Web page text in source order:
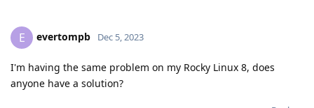
E evertompb Dec 5, 2023
I'm having the same problem on my Rocky Linux 8, does
anyone have a solution?